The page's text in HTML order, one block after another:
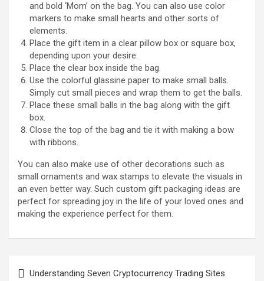
and bold ‘Mom’ on the bag. You can also use color
markers to make small hearts and other sorts of
elements.
Place the gift item in a clear pillow box or square box,
depending upon your desire.
Place the clear box inside the bag.
Use the colorful glassine paper to make small balls.
Simply cut small pieces and wrap them to get the balls.
Place these small balls in the bag along with the gift
box.
Close the top of the bag and tie it with making a bow
with ribbons.
You can also make use of other decorations such as
small ornaments and wax stamps to elevate the visuals in
an even better way. Such custom gift packaging ideas are
perfect for spreading joy in the life of your loved ones and
making the experience perfect for them.
Understanding Seven Cryptocurrency Trading Sites